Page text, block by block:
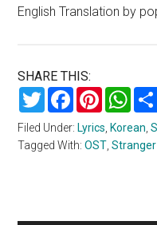
English Translation by
SHARE THIS:
TwitterFacebookPinterest
Filed Under: Lyrics Korean ,
Tagged With:OST ,